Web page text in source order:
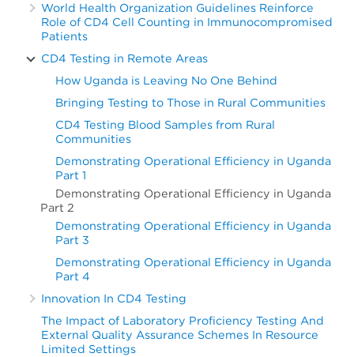
World Health Organization Guidelines Reinforce
Role of CD4 Cell Counting in Immunocompromised
Patients
CD4 Testing in Remote Areas
How Uganda is Leaving No One Behind
Bringing Testing to Those in Rural Communities
CD4 Testing Blood Samples from Rural
Communities
Demonstrating Operational Efficiency in Uganda
Part 1
Demonstrating Operational Efficiency in Uganda
Part 2
Demonstrating Operational Efficiency in Uganda
Part 3
Demonstrating Operational Efficiency in Uganda
Part 4
Innovation In CD4 Testing
The Impact of Laboratory Proficiency Testing And
External Quality Assurance Schemes In Resource
Limited Settings